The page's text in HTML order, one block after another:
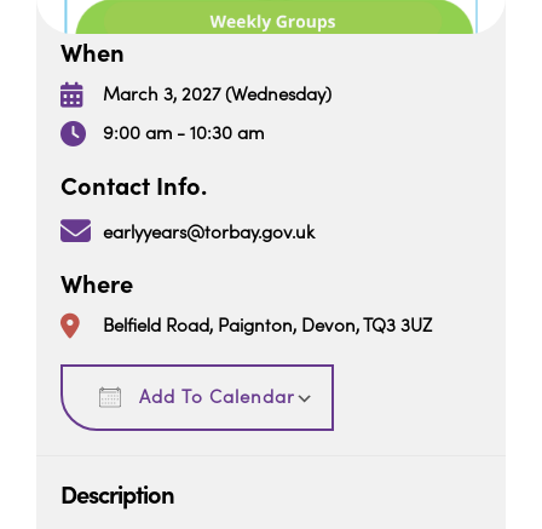
When
March 3, 2027 (Wednesday)
9:00 am - 10:30 am
Contact Info.
earlyyears@torbay.gov.uk
Where
Belfield Road, Paignton, Devon, TQ3 3UZ
Add To Calendar
Download ICS
Description